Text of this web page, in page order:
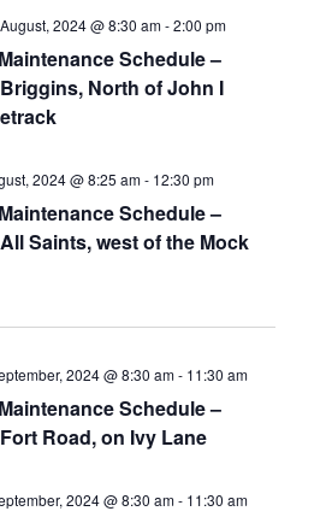
2024 @ 8:30 am-2:00 pm
Schedule –
North of John I
2024 @ 8:25 am- 12:30 pm
Schedule –
Saints, west of the Mock
2024 @ 8:30 am- 11:30 am
Schedule –
Road, on Ivy Lane
2024 @ 8:30 am- 11:30 am